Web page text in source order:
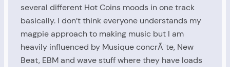
several different Hot Coins moods in one track
basically. I don’t think everyone understands my
magpie approach to making music but I am
heavily influenced by Musique concrÃ¨te, New
Beat, EBM and wave stuff where they have loads